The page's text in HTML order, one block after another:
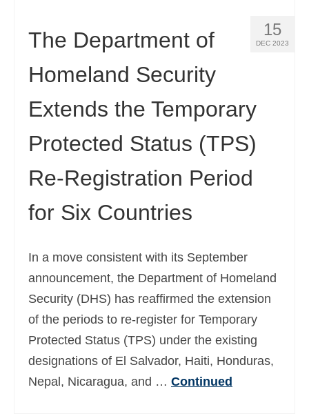
15
DEC 2023
The Department of
Homeland Security
Extends the Temporary
Protected Status (TPS)
Re-Registration Period
for Six Countries
In a move consistent with its September
announcement, the Department of Homeland
Security (DHS) has reaffirmed the extension
of the periods to re-register for Temporary
Protected Status (TPS) under the existing
designations of El Salvador, Haiti, Honduras,
Nepal, Nicaragua, and … Continued